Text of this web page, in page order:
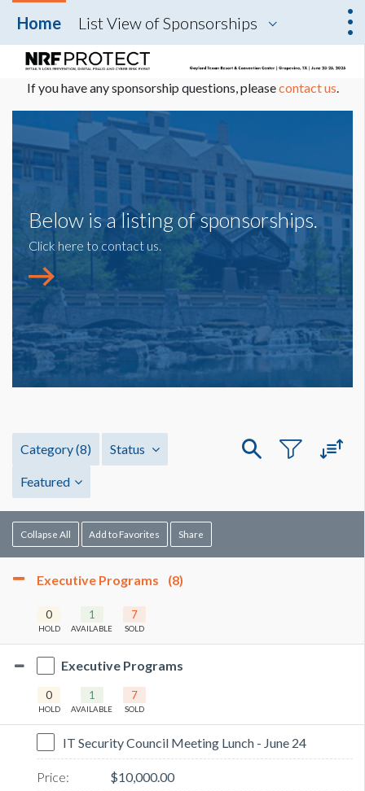
Home List View of Sponsorships
If you have any sponsorship questions, pleasecontact us.
Below is a listing of sponsorships.
Click here to contact us.
Category(8) Status
Featured
Collapse All Add to Favorites Share
Executive Programs (8)
0
HOLD
1
AVAILABLE
7
SOLD
Executive Programs
0
HOLD
1
AVAILABLE
7
SOLD
IT Security Council Meeting Lunch - June 24
$10,000.00